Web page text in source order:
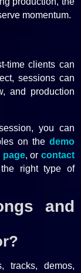
momentum.
time clients can
sessions can
and production
you can
on the demo
page, or contact
right type of
and
tracks, demos,